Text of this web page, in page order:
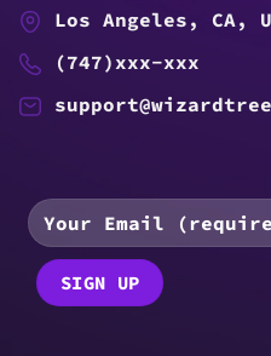
Los Angeles, CA,
(747)xxx-xxx